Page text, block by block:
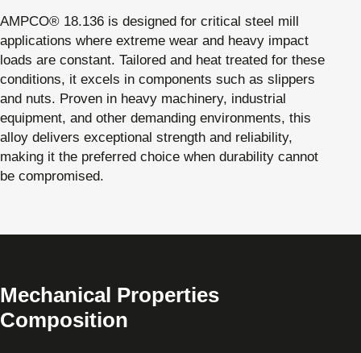
AMPCO® 18.136 is designed for critical steel mill
applications where extreme wear and heavy impact
loads are constant. Tailored and heat treated for these
conditions, it excels in components such as slippers
and nuts. Proven in heavy machinery, industrial
equipment, and other demanding environments, this
alloy delivers exceptional strength and reliability,
making it the preferred choice when durability cannot
be compromised.
Mechanical Properties
Composition